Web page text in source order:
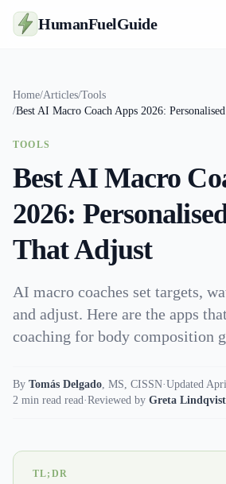
HumanFuelGuide
Tools
Supplements
Strategy
Home/Articles/Tools
/Best AI Macro Coach Apps 2026:
TOOLS
Best AI Macro
2026:
That Adjust
AI macro coaches set targets,
and adjust. Here are the apps
coaching for body composition
By Tomás Delgado, MS, CISSN·Updated
2 min read read·Reviewed by Greta Lindqvist
TL;DR